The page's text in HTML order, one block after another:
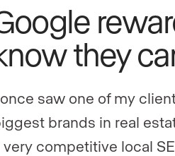
they
saw one of my
brands in real
very competitive local